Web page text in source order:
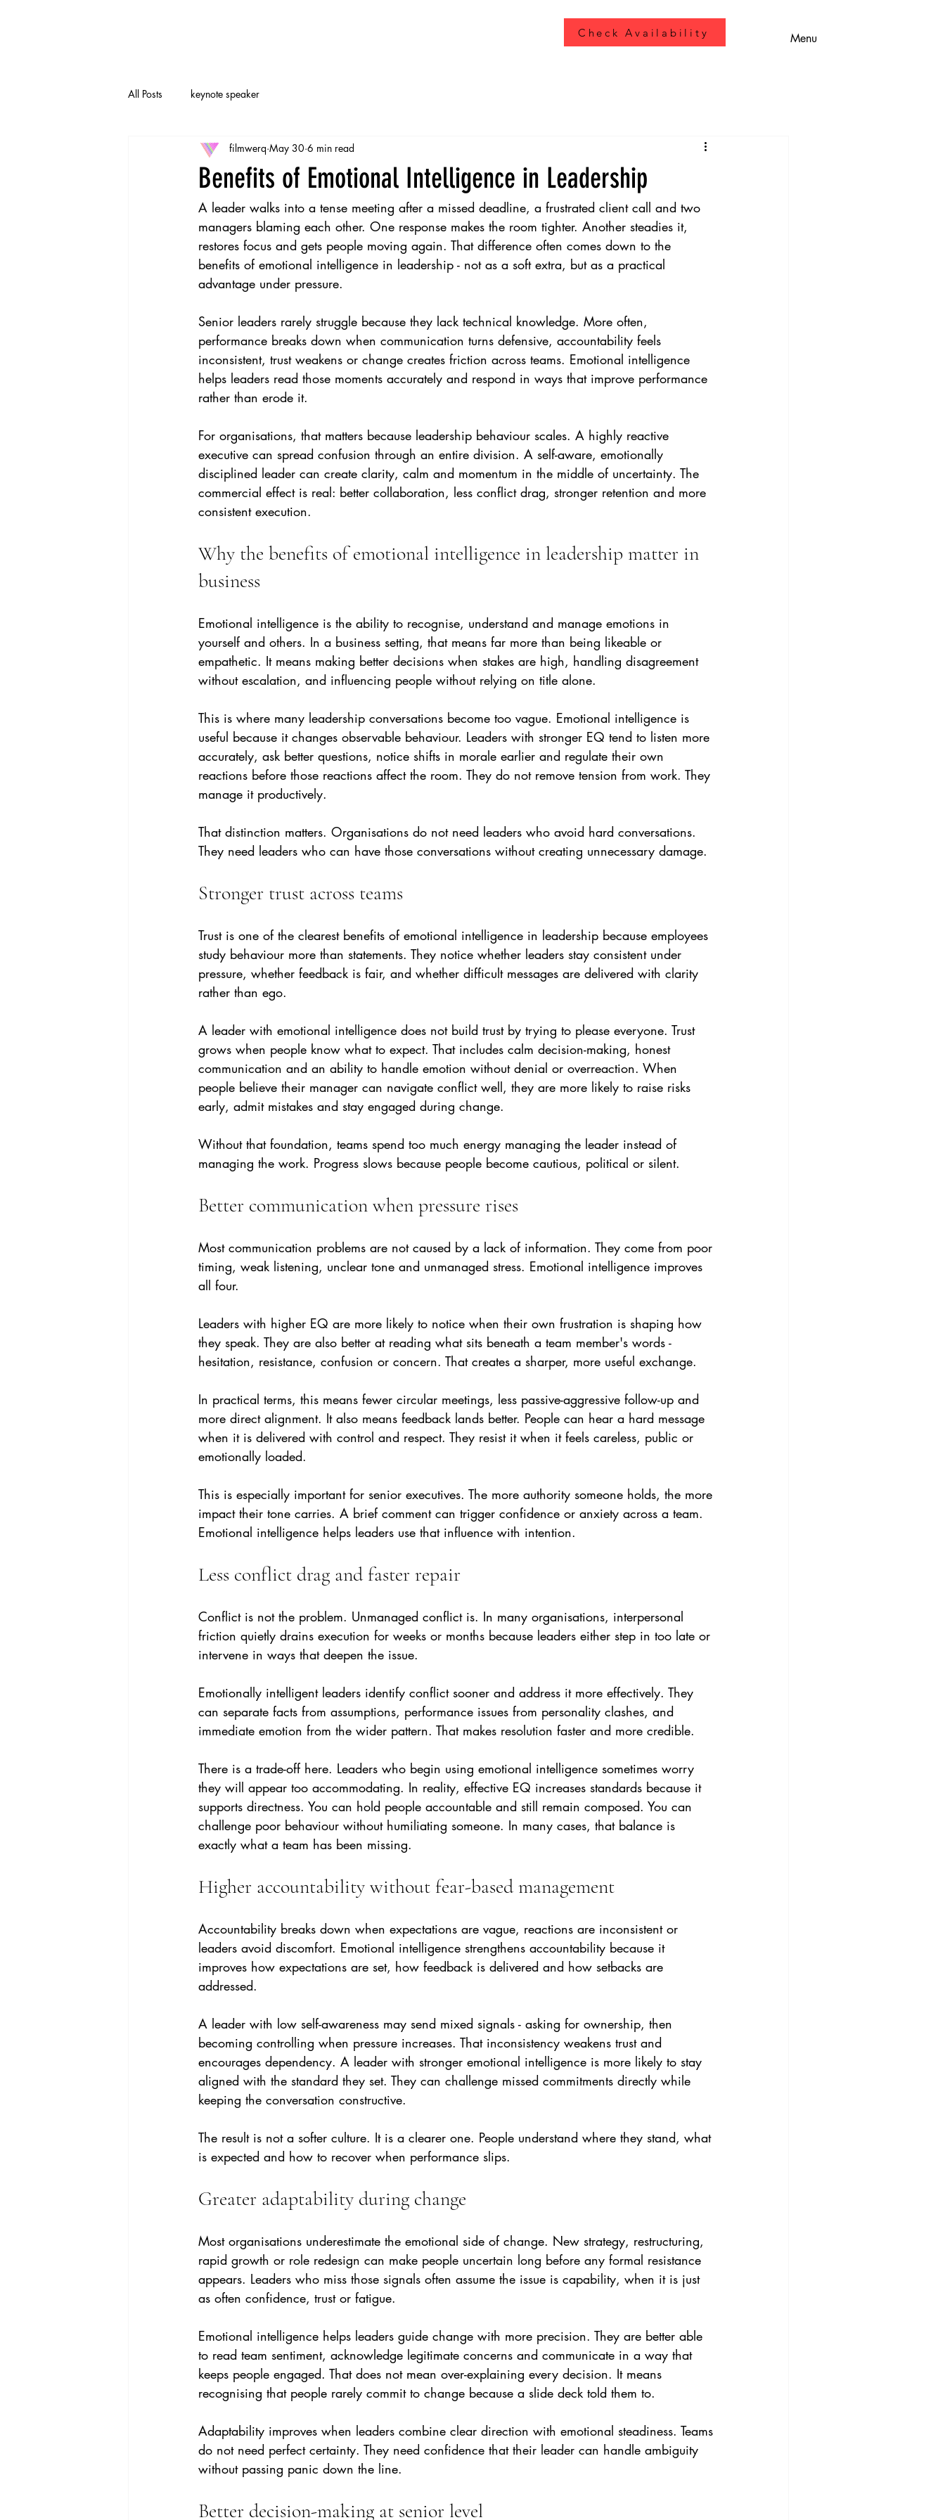
Check Availability Menu
All Posts keynote speaker
Benefits of Emotional Intelligence in Leadership
filmwerq May 30 6 min read
A leader walks into a tense meeting after a missed deadline, a frustrated client call and two
managers blaming each other. One response makes the room tighter. Another steadies it,
restores focus and gets people moving again. That difference often comes down to the
benefits of emotional intelligence in leadership - not as a soft extra, but as a practical
advantage under pressure.
Senior leaders rarely struggle because they lack technical knowledge. More often,
performance breaks down when communication turns defensive, accountability feels
inconsistent, trust weakens or change creates friction across teams. Emotional intelligence
helps leaders read those moments accurately and respond in ways that improve performance
rather than erode it.
For organisations, that matters because leadership behaviour scales. A highly reactive
executive can spread confusion through an entire division. A self-aware, emotionally
disciplined leader can create clarity, calm and momentum in the middle of uncertainty. The
commercial effect is real: better collaboration, less conflict drag, stronger retention and more
consistent execution.
Why the benefits of emotional intelligence in leadership matter in
business
Emotional intelligence is the ability to recognise, understand and manage emotions in
yourself and others. In a business setting, that means far more than being likeable or
empathetic. It means making better decisions when stakes are high, handling disagreement
without escalation, and influencing people without relying on title alone.
This is where many leadership conversations become too vague. Emotional intelligence is
useful because it changes observable behaviour. Leaders with stronger EQ tend to listen more
accurately, ask better questions, notice shifts in morale earlier and regulate their own
reactions before those reactions affect the room. They do not remove tension from work. They
manage it productively.
That distinction matters. Organisations do not need leaders who avoid hard conversations.
They need leaders who can have those conversations without creating unnecessary damage.
Stronger trust across teams
Trust is one of the clearest benefits of emotional intelligence in leadership because employees
study behaviour more than statements. They notice whether leaders stay consistent under
pressure, whether feedback is fair, and whether difficult messages are delivered with clarity
rather than ego.
A leader with emotional intelligence does not build trust by trying to please everyone. Trust
grows when people know what to expect. That includes calm decision-making, honest
communication and an ability to handle emotion without denial or overreaction. When
people believe their manager can navigate conflict well, they are more likely to raise risks
early, admit mistakes and stay engaged during change.
Without that foundation, teams spend too much energy managing the leader instead of
managing the work. Progress slows because people become cautious, political or silent.
Better communication when pressure rises
Most communication problems are not caused by a lack of information. They come from poor
timing, weak listening, unclear tone and unmanaged stress. Emotional intelligence improves
all four.
Leaders with higher EQ are more likely to notice when their own frustration is shaping how
they speak. They are also better at reading what sits beneath a team member's words -
hesitation, resistance, confusion or concern. That creates a sharper, more useful exchange.
In practical terms, this means fewer circular meetings, less passive-aggressive follow-up and
more direct alignment. It also means feedback lands better. People can hear a hard message
when it is delivered with control and respect. They resist it when it feels careless, public or
emotionally loaded.
This is especially important for senior executives. The more authority someone holds, the more
impact their tone carries. A brief comment can trigger confidence or anxiety across a team.
Emotional intelligence helps leaders use that influence with intention.
Less conflict drag and faster repair
Conflict is not the problem. Unmanaged conflict is. In many organisations, interpersonal
friction quietly drains execution for weeks or months because leaders either step in too late or
intervene in ways that deepen the issue.
Emotionally intelligent leaders identify conflict sooner and address it more effectively. They
can separate facts from assumptions, performance issues from personality clashes, and
immediate emotion from the wider pattern. That makes resolution faster and more credible.
There is a trade-off here. Leaders who begin using emotional intelligence sometimes worry
they will appear too accommodating. In reality, effective EQ increases standards because it
supports directness. You can hold people accountable and still remain composed. You can
challenge poor behaviour without humiliating someone. In many cases, that balance is
exactly what a team has been missing.
Higher accountability without fear-based management
Accountability breaks down when expectations are vague, reactions are inconsistent or
leaders avoid discomfort. Emotional intelligence strengthens accountability because it
improves how expectations are set, how feedback is delivered and how setbacks are
addressed.
A leader with low self-awareness may send mixed signals - asking for ownership, then
becoming controlling when pressure increases. That inconsistency weakens trust and
encourages dependency. A leader with stronger emotional intelligence is more likely to stay
aligned with the standard they set. They can challenge missed commitments directly while
keeping the conversation constructive.
The result is not a softer culture. It is a clearer one. People understand where they stand, what
is expected and how to recover when performance slips.
Greater adaptability during change
Most organisations underestimate the emotional side of change. New strategy, restructuring,
rapid growth or role redesign can make people uncertain long before any formal resistance
appears. Leaders who miss those signals often assume the issue is capability, when it is just
as often confidence, trust or fatigue.
Emotional intelligence helps leaders guide change with more precision. They are better able
to read team sentiment, acknowledge legitimate concerns and communicate in a way that
keeps people engaged. That does not mean over-explaining every decision. It means
recognising that people rarely commit to change because a slide deck told them to.
Adaptability improves when leaders combine clear direction with emotional steadiness. Teams
do not need perfect certainty. They need confidence that their leader can handle ambiguity
without passing panic down the line.
Better decision-making at senior level